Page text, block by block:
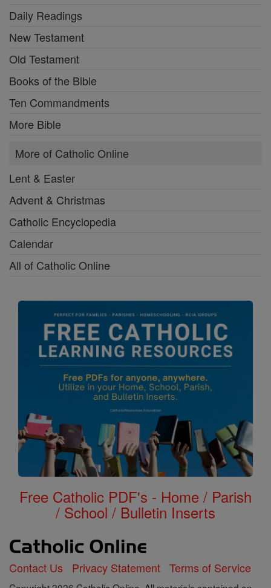
Daily Readings
New Testament
Old Testament
Books of the Bible
Ten Commandments
More Bible
More of Catholic Online
Lent & Easter
Advent & Christmas
Catholic Encyclopedia
Calendar
All of Catholic Online
Free Catholic PDF's - Home / Parish
/ School / Bulletin Inserts
Contact Us Privacy Statement Terms of Service